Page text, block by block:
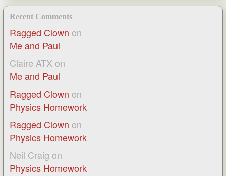
Recent Comments
Ragged Clown on
Me and Paul
Claire ATX on
Me and Paul
Ragged Clown on
Physics Homework
Ragged Clown on
Physics Homework
Neil Craig on
Physics Homework